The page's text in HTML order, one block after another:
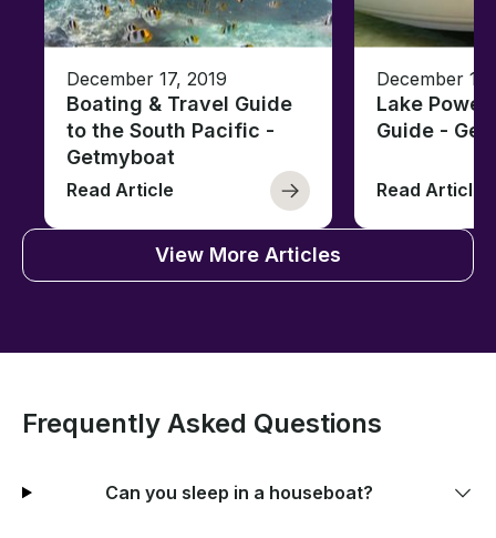
December 17, 2019
Boating & Travel Guide
to the South Pacific -
Getmyboat
Read Article
December 17,
Lake
Guide -
Read Article
View More Articles
Frequently Asked Questions
Can you sleep in a houseboat?